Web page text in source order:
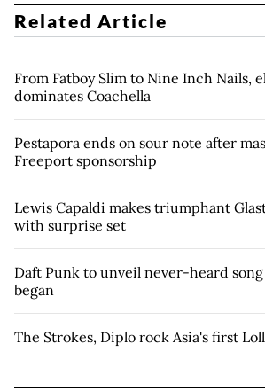
Related Article
From Fatboy Slim to Nine Inch Nails,
dominates Coachella
Pestapora ends on sour note after
Freeport sponsorship
Lewis Capaldi makes triumphant
with surprise set
Daft Punk to unveil never-heard
began
The Strokes, Diplo rock Asia's first